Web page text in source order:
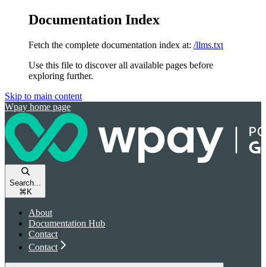
Documentation Index
Fetch the complete documentation index at: /llms.txt
Use this file to discover all available pages before
exploring further.
Skip to main content
Wpay home page
Search...
⌘ K
About
Documentation Hub
Contact
Contact